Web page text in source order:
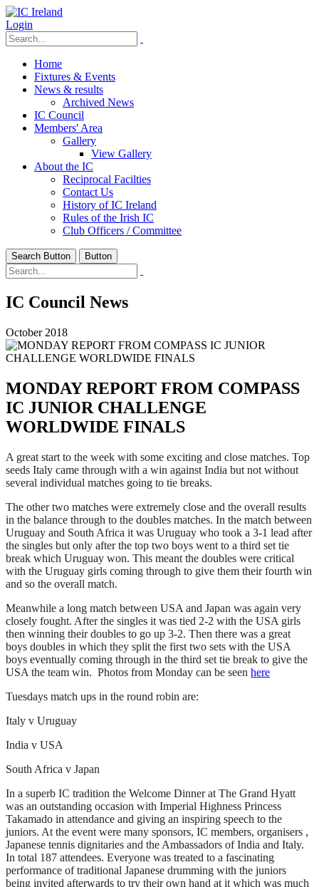
Login
Home
Fixtures & Events
News & results
Archived News
IC Council
Members' Area
Gallery
View Gallery
About the IC
Reciprocal Facilties
Contact Us
History of IC Ireland
Rules of the Irish IC
Club Officers / Committee
Search Button Button
IC Council News
October 2018
MONDAY REPORT FROM COMPASS
IC JUNIOR CHALLENGE
WORLDWIDE FINALS
A great start to the week with some exciting and close matches. Top
seeds Italy came through with a win against India but not without
several individual matches going to tie breaks.
The other two matches were extremely close and the overall results
in the balance through to the doubles matches. In the match between
Uruguay and South Africa it was Uruguay who took a 3-1 lead after
the singles but only after the top two boys went to a third set tie
break which Uruguay won. This meant the doubles were critical
with the Uruguay girls coming through to give them their fourth win
and so the overall match.
Meanwhile a long match between USA and Japan was again very
closely fought. After the singles it was tied 2-2 with the USA girls
then winning their doubles to go up 3-2. Then there was a great
boys doubles in which they split the first two sets with the USA
boys eventually coming through in the third set tie break to give the
USA the team win. Photos from Monday can be seen here
Tuesdays match ups in the round robin are:
Italy v Uruguay
India v USA
South Africa v Japan
In a superb IC tradition the Welcome Dinner at The Grand Hyatt
was an outstanding occasion with Imperial Highness Princess
Takamado in attendance and giving an inspiring speech to the
juniors. At the event were many sponsors, IC members, organisers ,
Japanese tennis dignitaries and the Ambassadors of India and Italy.
In total 187 attendees. Everyone was treated to a fascinating
performance of traditional Japanese drumming with the juniors
being invited afterwards to try their own hand at it which was much